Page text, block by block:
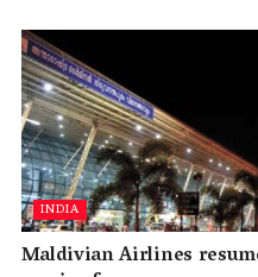
INDIA
Maldivian Airlines